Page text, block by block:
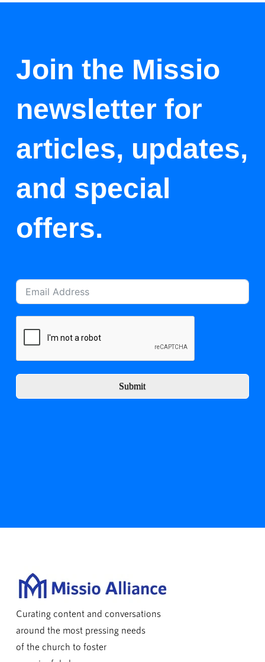
Join the Missio
newsletter for
articles, updates,
and special
offers.
Submit
Curating content and conversations
around the most pressing needs
of the church to foster